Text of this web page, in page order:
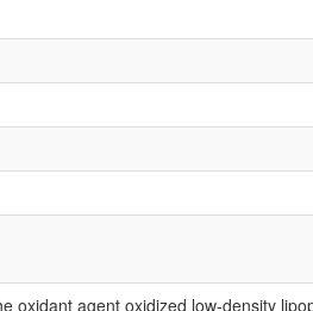
oxidant agent oxidized low-density